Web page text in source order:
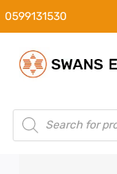
Skip
to
content
0599131530
Products
search